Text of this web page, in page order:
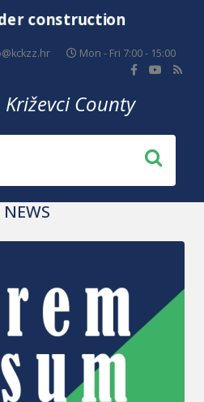
construction
Mon - Fri 7:00 - 15:00
County
NEWS